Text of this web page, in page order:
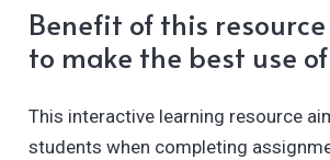
Benefit of this
to make the best use
This interactive learning resource
students when completing